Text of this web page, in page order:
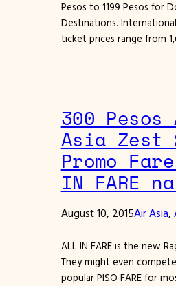
Pesos to 1199 Pesos for
Destinations.
ticket prices range from
300
Asia Zest
Promo
IN FARE
August 10, 2015Air Asia,
ALL IN FARE is the new
They might even
popular PISO FARE for